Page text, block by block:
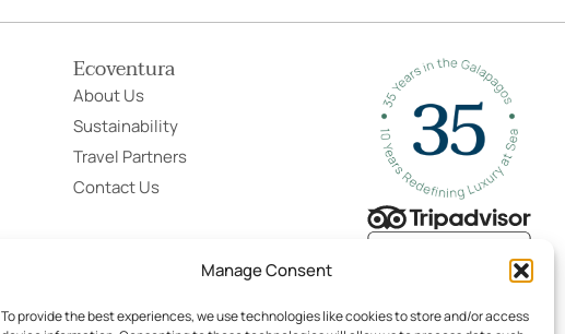
Manage Consent
To provide the best experiences, we use technologies like cookies to store and/or access
Ecoventura
About Us
Sustainability
Travel Partners
Contact Us